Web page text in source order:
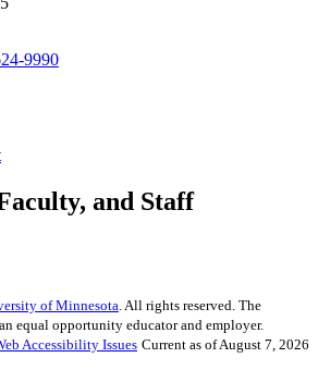
9990
and Staff
of Minnesota. All rights reserved. The
equal opportunity educator and employer.
Accessibility Issues Current as of August 7, 2026